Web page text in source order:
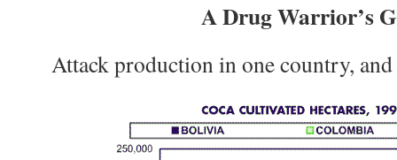
A Drug Warrior’s
Attack production in one country,